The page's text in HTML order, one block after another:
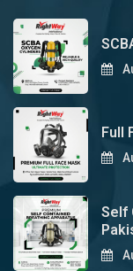
Full
Self